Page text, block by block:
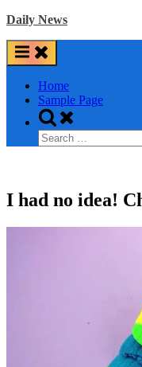
Skip
content
Daily News
Home
Sample Page
Toggle
search
form
Search
for:
I had no idea!